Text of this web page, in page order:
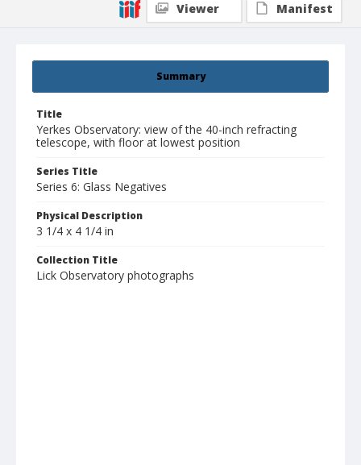
Summary
Title
Yerkes Observatory: view of the 40-inch refracting
telescope, with floor at lowest position
Series Title
Series 6: Glass Negatives
Physical Description
3 1/4 x 4 1/4 in
Collection Title
Lick Observatory photographs
Viewer
Manifest